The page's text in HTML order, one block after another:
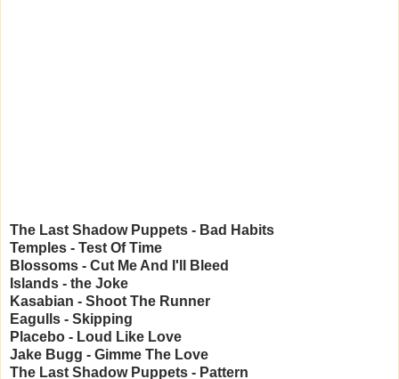
The Last Shadow Puppets - Bad Habits
Temples - Test Of Time
Blossoms - Cut Me And I'll Bleed
Islands - the Joke
Kasabian - Shoot The Runner
Eagulls - Skipping
Placebo - Loud Like Love
Jake Bugg - Gimme The Love
The Last Shadow Puppets - Pattern